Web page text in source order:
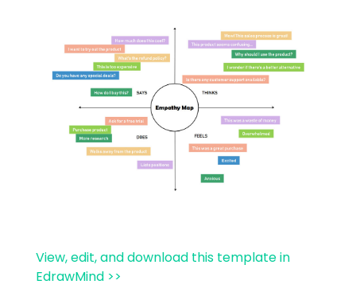
View, edit, and download this template in
EdrawMind >>